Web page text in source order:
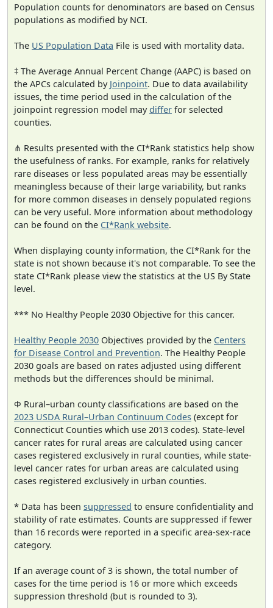
Population counts for denominators are based on Census
populations as modified by NCI.
The US Population Data File is used with mortality data.
‡ The Average Annual Percent Change (AAPC) is based on
the APCs calculated by Joinpoint. Due to data availability
issues, the time period used in the calculation of the
joinpoint regression model maydiffer for selected
counties.
⋔ Results presented with the CI*Rank statistics help show
the usefulness of ranks. For example, ranks for relatively
rare diseases or less populated areas may be essentially
meaningless because of their large variability, but ranks
for more common diseases in densely populated regions
can be very useful. More information about methodology
can be found on the CI*Rank website.
When displaying county information, the CI*Rank for the
state is not shown because it's not comparable. To see the
state CI*Rank please view the statistics at the US By State
level.
*** No Healthy People 2030 Objective for this cancer.
Healthy People 2030 Objectives provided by the Centers
for Disease Control and Prevention. The Healthy People
2030 goals are based on rates adjusted using different
methods but the differences should be minimal.
Φ Rural–urban county classifications are based on the
2023 USDA Rural–Urban Continuum Codes (except for
Connecticut Counties which use 2013 codes). State-level
cancer rates for rural areas are calculated using cancer
cases registered exclusively in rural counties, while state-
level cancer rates for urban areas are calculated using
cases registered exclusively in urban counties.
* Data has been suppressed to ensure confidentiality and
stability of rate estimates. Counts are suppressed if fewer
than 16 records were reported in a specific area-sex-race
category.
If an average count of 3 is shown, the total number of
cases for the time period is 16 or more which exceeds
suppression threshold (but is rounded to 3).